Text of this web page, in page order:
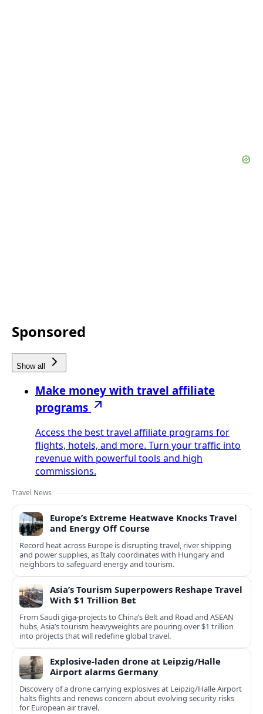
Sponsored
Show all
Make money with travel affiliate
programs
Access the best travel affiliate programs for
flights, hotels, and more. Turn your traffic into
revenue with powerful tools and high
commissions.
Travel News
Europe’s Extreme Heatwave Knocks Travel
and Energy Off Course
Record heat across Europe is disrupting travel, river shipping
and power supplies, as Italy coordinates with Hungary and
neighbors to safeguard energy and tourism.
Asia’s Tourism Superpowers Reshape Travel
With $1 Trillion Bet
From Saudi giga-projects to China’s Belt and Road and ASEAN
hubs, Asia’s tourism heavyweights are pouring over $1 trillion
into projects that will redefine global travel.
Explosive-laden drone at Leipzig/Halle
Airport alarms Germany
Discovery of a drone carrying explosives at Leipzig/Halle Airport
halts flights and renews concern about evolving security risks
for European air travel.